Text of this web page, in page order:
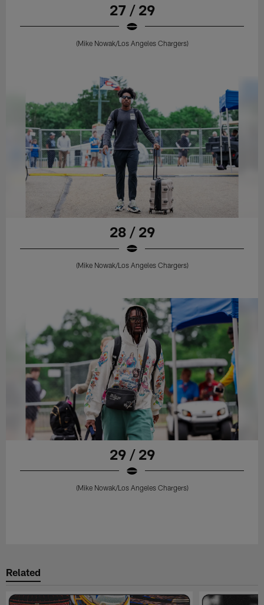
27 / 29
(Mike Nowak/Los Angeles Chargers)
28 / 29
(Mike Nowak/Los Angeles Chargers)
29 / 29
(Mike Nowak/Los Angeles Chargers)
Related